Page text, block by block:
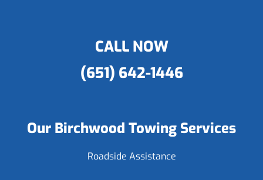
CALL NOW
(651) 642-1446
Our Birchwood Towing Services
Roadside Assistance